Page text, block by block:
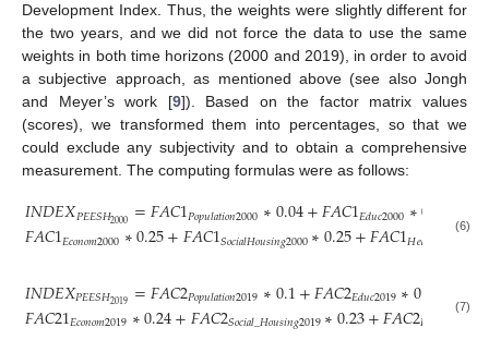
Development Index. Thus, the weights were slightly different for
the two years, and we did not force the data to use the same
weights in both time horizons (2000 and 2019), in order to avoid
a subjective approach, as mentioned above (see also Jongh
and Meyer’s work [9]). Based on the factor matrix values
(scores), we transformed them into percentages, so that we
could exclude any subjectivity and to obtain a comprehensive
measurement. The computing formulas were as follows:
𝐼𝑁𝐷𝐸𝑋𝑃𝐸𝐸𝑆𝐻2000 =𝐹𝐴𝐶1𝑃𝑜𝑝𝑢𝑙𝑎𝑡𝑖𝑜𝑛2000∗0.04+𝐹𝐴𝐶1𝐸𝑑𝑢𝑐2000∗0.23 +
𝐹𝐴𝐶1𝐸𝑐𝑜𝑛𝑜𝑚2000∗0.25+𝐹𝐴𝐶1𝑆𝑜𝑐𝑖𝑎𝑙𝐻𝑜𝑢𝑠𝑖𝑛𝑔2000∗0.25+𝐹𝐴𝐶1𝐻𝑒𝑎 2000∗
(6)
𝐼𝑁𝐷𝐸𝑋𝑃𝐸𝐸𝑆𝐻2019 =𝐹𝐴𝐶2𝑃𝑜𝑝𝑢𝑙𝑎𝑡𝑖𝑜𝑛2019∗0.1+𝐹𝐴𝐶2𝐸𝑑𝑢𝑐2019∗0.22 +
𝐹𝐴𝐶21𝐸𝑐𝑜𝑛𝑜𝑚2019∗0.24+𝐹𝐴𝐶2𝑆𝑜𝑐𝑖𝑎𝑙_𝐻𝑜𝑢𝑠𝑖𝑛𝑔2019∗0.23+𝐹𝐴𝐶2𝐻 2019
(7)